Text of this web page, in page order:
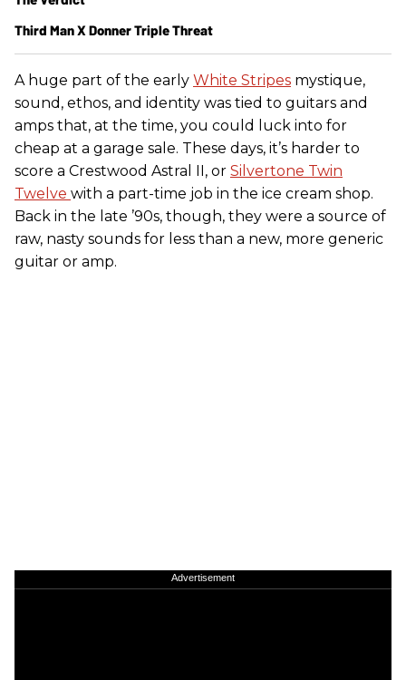
A huge part of the early White Stripes mystique,
sound, ethos, and identity was tied to guitars and
amps that, at the time, you could luck into for
cheap at a garage sale. These days, it’s harder to
score a Crestwood Astral II, or Silvertone Twin
Twelve with a part-time job in the ice cream shop.
Back in the late ’90s, though, they were a source of
raw, nasty sounds for less than a new, more generic
guitar or amp.
Advertisement
Third Man X Donner Triple Threat